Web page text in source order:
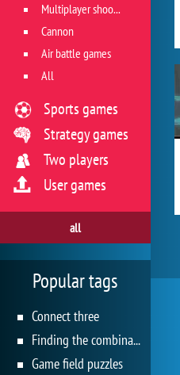
Multiplayer shooter
Cannon
Air battle games
All
Sports games
Strategy games
Two players
User games
all
Popular tags
Connect three
Finding the combination
Game field puzzles